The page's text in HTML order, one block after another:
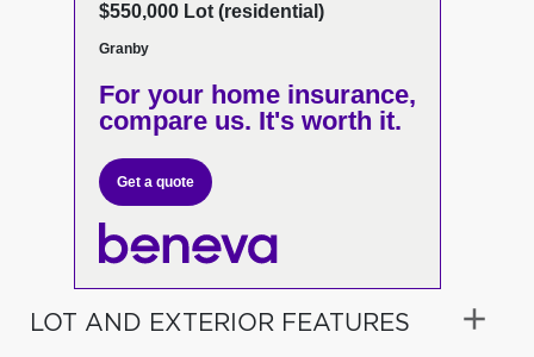
$550,000 Lot (residential)
Granby
For your home insurance,
compare us. It's worth it.
Get a quote
LOT AND EXTERIOR FEATURES